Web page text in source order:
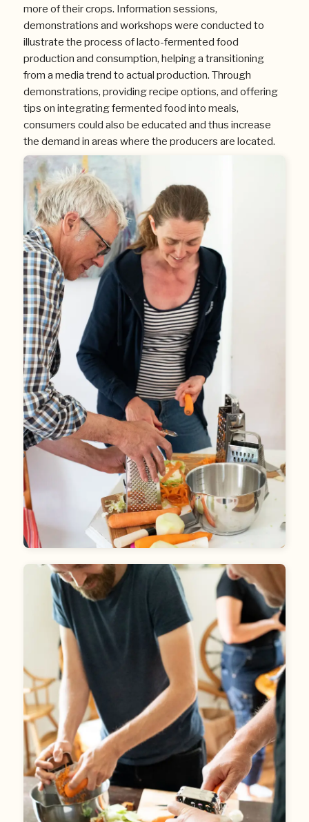
more of their crops. Information sessions,
demonstrations and workshops were conducted to
illustrate the process of lacto-fermented food
production and consumption, helping a transitioning
from a media trend to actual production. Through
demonstrations, providing recipe options, and offering
tips on integrating fermented food into meals,
consumers could also be educated and thus increase
the demand in areas where the producers are located.